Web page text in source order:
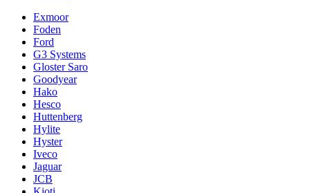
Exmoor
Foden
Ford
G3 Systems
Gloster Saro
Goodyear
Hako
Hesco
Huttenberg
Hylite
Hyster
Iveco
Jaguar
JCB